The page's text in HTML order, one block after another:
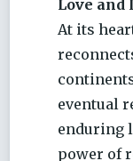
Love and
At its
eventual
enduring
power of